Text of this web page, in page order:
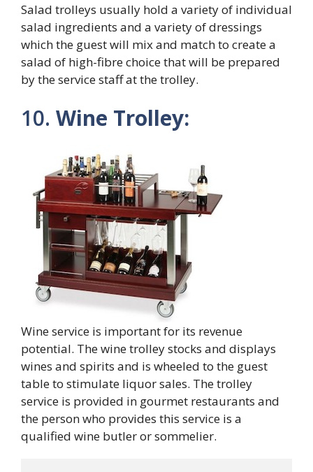
Salad trolleys usually hold a variety of individual
salad ingredients and a variety of dressings
which the guest will mix and match to create a
salad of high-fibre choice that will be prepared
by the service staff at the trolley.
10. Wine Trolley:
Wine service is important for its revenue
potential. The wine trolley stocks and displays
wines and spirits and is wheeled to the guest
table to stimulate liquor sales. The trolley
service is provided in gourmet restaurants and
the person who provides this service is a
qualified wine butler or sommelier.